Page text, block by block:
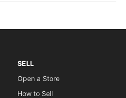
SELL
Open a Store
How to Sell